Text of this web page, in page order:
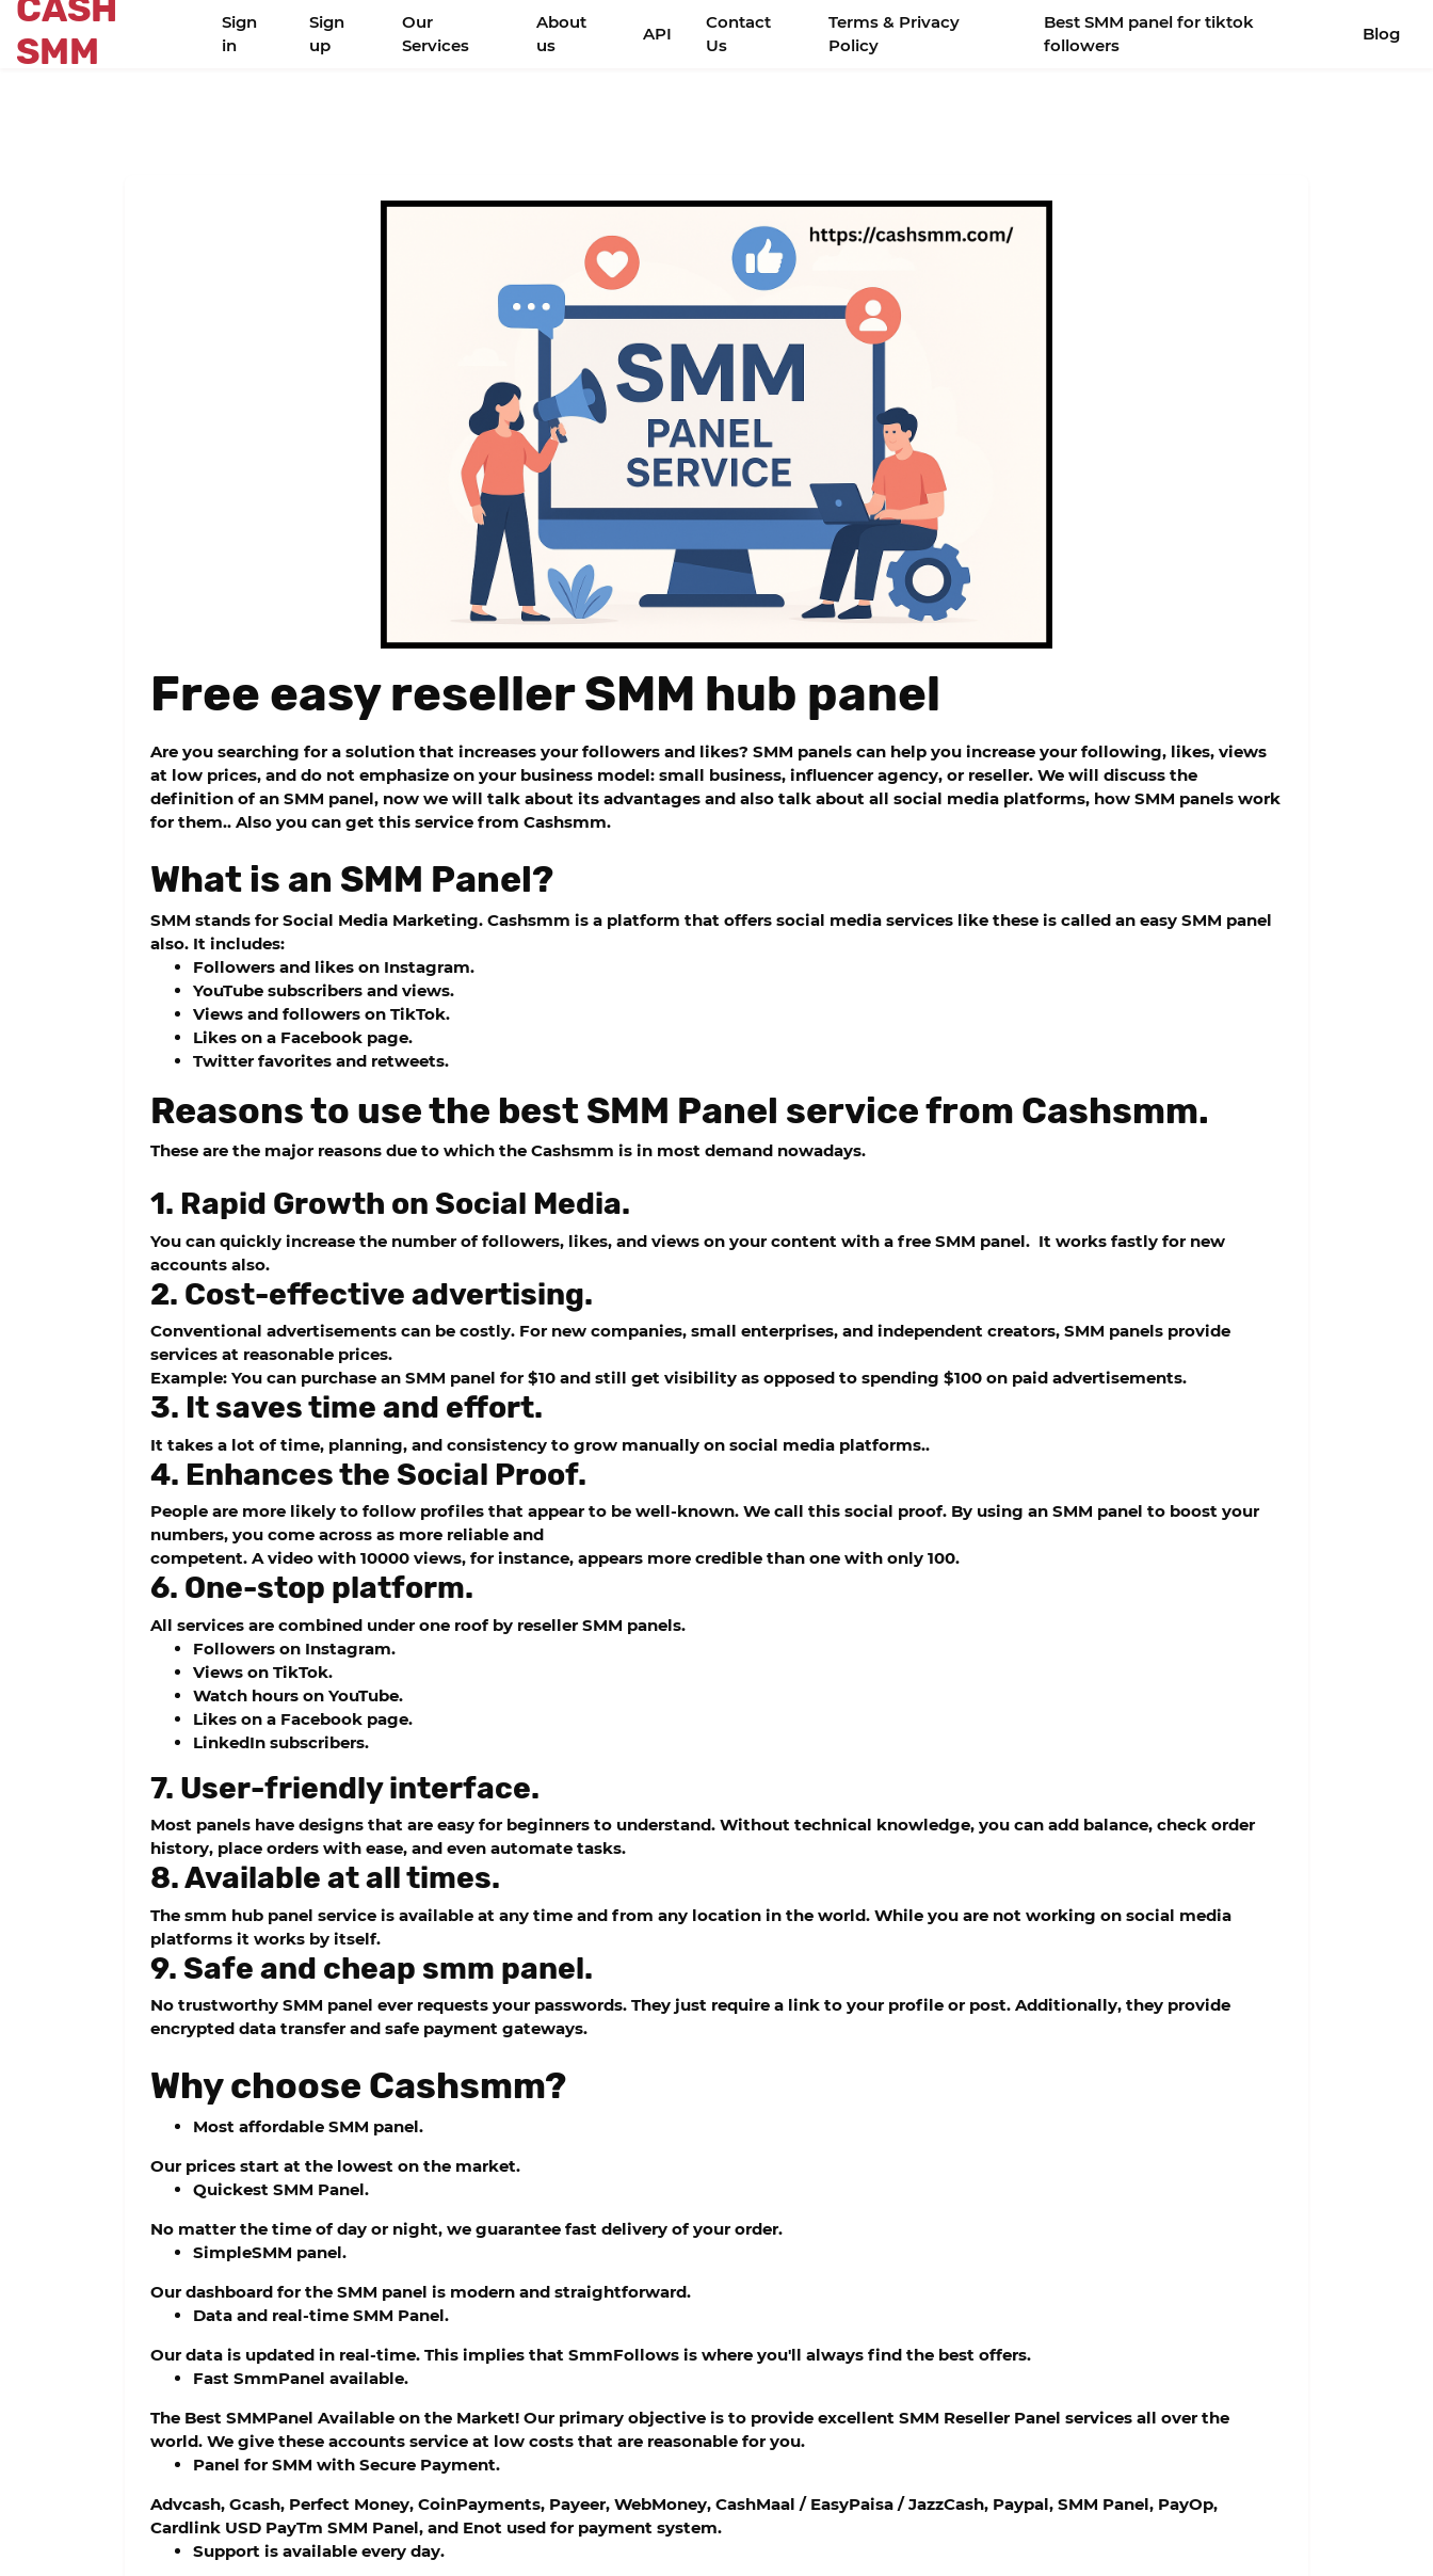
CASH
SMM
Sign
in
Sign
up
Our
Services
About
us
API
Contact
Us
Terms & Privacy
Policy
Best SMM panel for tiktok
followers
Blog
Free easy reseller SMM hub panel
Are you searching for a solution that increases your followers and likes? SMM panels can help you increase your following, likes, views
at low prices, and do not emphasize on your business model: small business, influencer agency, or reseller. We will discuss the
definition of an SMM panel, now we will talk about its advantages and also talk about all social media platforms, how SMM panels work
for them.. Also you can get this service from Cashsmm.
What is an SMM Panel?
SMM stands for Social Media Marketing. Cashsmm is a platform that offers social media services like these is called an easy SMM panel
also. It includes:
Followers and likes on Instagram.
YouTube subscribers and views.
Views and followers on TikTok.
Likes on a Facebook page.
Twitter favorites and retweets.
Reasons to use the best SMM Panel service from Cashsmm.
These are the major reasons due to which the Cashsmm is in most demand nowadays.
1. Rapid Growth on Social Media.
You can quickly increase the number of followers, likes, and views on your content with a free SMM panel. It works fastly for new
accounts also.
2. Cost-effective advertising.
Conventional advertisements can be costly. For new companies, small enterprises, and independent creators, SMM panels provide
services at reasonable prices.
Example: You can purchase an SMM panel for $10 and still get visibility as opposed to spending $100 on paid advertisements.
3. It saves time and effort.
It takes a lot of time, planning, and consistency to grow manually on social media platforms..
4. Enhances the Social Proof.
People are more likely to follow profiles that appear to be well-known. We call this social proof. By using an SMM panel to boost your
numbers, you come across as more reliable and
competent. A video with 10000 views, for instance, appears more credible than one with only 100.
6. One-stop platform.
All services are combined under one roof by reseller SMM panels.
Followers on Instagram.
Views on TikTok.
Watch hours on YouTube.
Likes on a Facebook page.
LinkedIn subscribers.
7. User-friendly interface.
Most panels have designs that are easy for beginners to understand. Without technical knowledge, you can add balance, check order
history, place orders with ease, and even automate tasks.
8. Available at all times.
The smm hub panel service is available at any time and from any location in the world. While you are not working on social media
platforms it works by itself.
9. Safe and cheap smm panel.
No trustworthy SMM panel ever requests your passwords. They just require a link to your profile or post. Additionally, they provide
encrypted data transfer and safe payment gateways.
Why choose Cashsmm?
Most affordable SMM panel.
Our prices start at the lowest on the market.
Quickest SMM Panel.
No matter the time of day or night, we guarantee fast delivery of your order.
SimpleSMM panel.
Our dashboard for the SMM panel is modern and straightforward.
Data and real-time SMM Panel.
Our data is updated in real-time. This implies that SmmFollows is where you'll always find the best offers.
Fast SmmPanel available.
The Best SMMPanel Available on the Market! Our primary objective is to provide excellent SMM Reseller Panel services all over the
world. We give these accounts service at low costs that are reasonable for you.
Panel for SMM with Secure Payment.
Advcash, Gcash, Perfect Money, CoinPayments, Payeer, WebMoney, CashMaal / EasyPaisa / JazzCash, Paypal, SMM Panel, PayOp,
Cardlink USD PayTm SMM Panel, and Enot used for payment system.
Support is available every day.